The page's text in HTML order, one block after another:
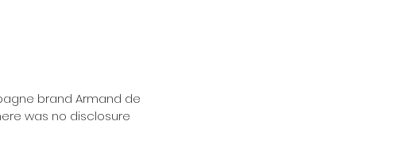
brand Armand de
was no disclosure